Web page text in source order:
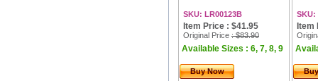
SKU: LR00123B
Item Price : $41.95
Original Price : $83.90
Available Sizes : 6, 7, 8, 9
Buy Now
SKU:
Item